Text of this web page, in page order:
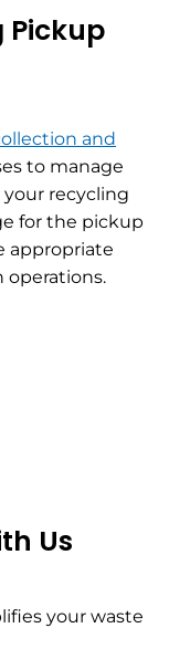
Pickup
and
to manage
recycling
for the pickup
appropriate
operations.
Us
your waste